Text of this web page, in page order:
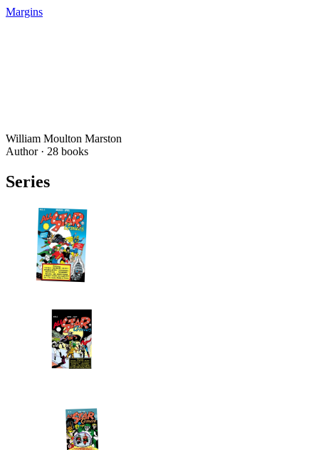
Margins
William Moulton Marston
Author · 28 books
Series